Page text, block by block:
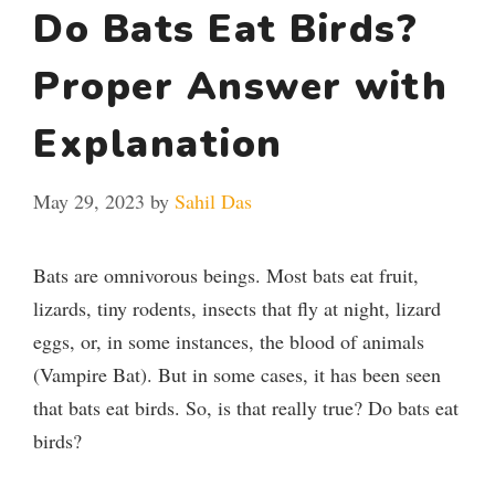
Do Bats Eat Birds?
Proper Answer with
Explanation
May 29, 2023 by Sahil Das
Bats are omnivorous beings. Most bats eat fruit,
lizards, tiny rodents, insects that fly at night, lizard
eggs, or, in some instances, the blood of animals
(Vampire Bat). But in some cases, it has been seen
that bats eat birds. So, is that really true? Do bats eat
birds?